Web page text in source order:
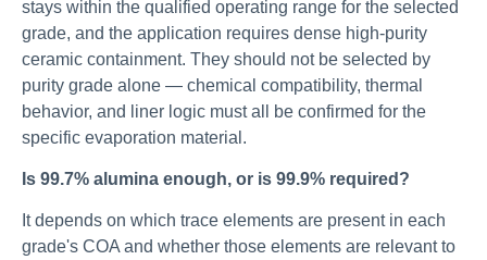
stays within the qualified operating range for the selected
grade, and the application requires dense high-purity
ceramic containment. They should not be selected by
purity grade alone — chemical compatibility, thermal
behavior, and liner logic must all be confirmed for the
specific evaporation material.
Is 99.7% alumina enough, or is 99.9% required?
It depends on which trace elements are present in each
grade's COA and whether those elements are relevant to